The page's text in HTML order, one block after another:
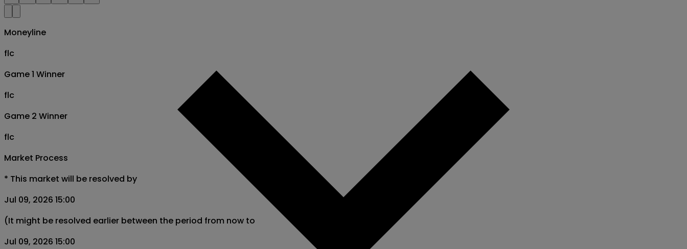
Moneyline
flc
Game 1 Winner
flc
Game 2 Winner
flc
Market Process
* This market will be resolved by
Jul 09, 2026 15:00
(It might be resolved earlier between the period from now to
Jul 09, 2026 15:00